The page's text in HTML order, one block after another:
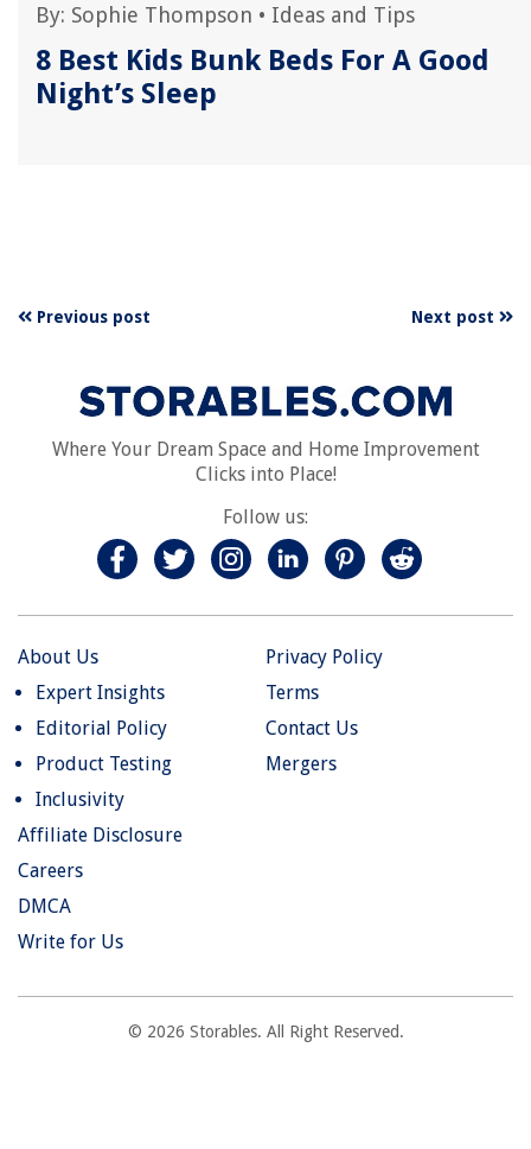
By: Sophie Thompson • Ideas and Tips
8 Best Kids Bunk Beds For A Good
Night’s Sleep
Previous post Next post
Where Your Dream Space and Home Improvement
Clicks into Place!
Follow us:
About Us
Expert Insights
Editorial Policy
Product Testing
Inclusivity
Privacy Policy
Terms
Contact Us
Mergers
Affiliate Disclosure
Careers
DMCA
Write for Us
© 2026 Storables. All Right Reserved.